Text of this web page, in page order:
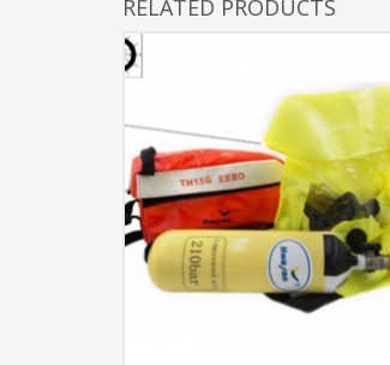
RELATED PRODUCTS